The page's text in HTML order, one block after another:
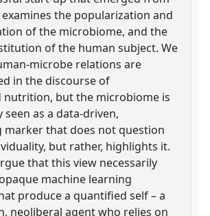
the popularization and
of the microbiome, and the
of the human subject. We
microbe relations are
in the discourse of
nutrition, but the microbiome is
seen as a data-driven,
marker that does not question
but rather, highlights it.
that this view necessarily
machine learning
produce a quantified self – a
neoliberal agent who relies on